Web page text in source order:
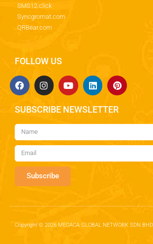
SMS12.click
Syncgromat.com
QRBear.com
FOLLOW US
SUBSCRIBE NEWSLETTER
Subscribe
Copyright © 2026 MECACA GLOBAL NETWORK SDN